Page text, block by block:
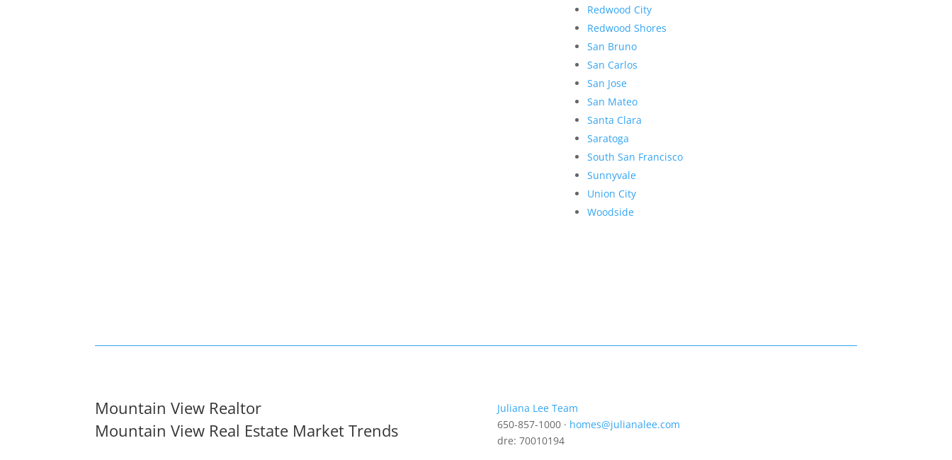
Redwood City
Redwood Shores
San Bruno
San Carlos
San Jose
San Mateo
Santa Clara
Saratoga
South San Francisco
Sunnyvale
Union City
Woodside
Mountain View Realtor
Mountain View Real Estate Market Trends
Juliana Lee Team
650-857-1000 · homes@julianalee.com
dre: 70010194